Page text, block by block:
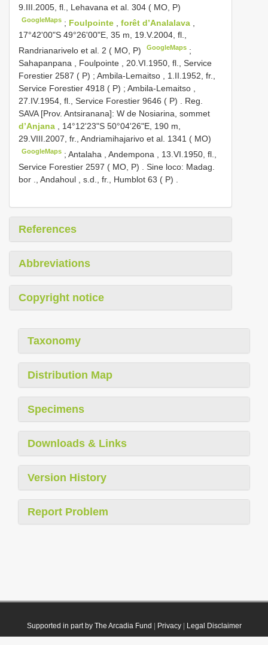
9.III.2005, fl., Lehavana et al. 304 ( MO, P)
GoogleMaps ; Foulpointe ,forêt d’Analalava
17°42'00"S 49°26'00"E, 35 m, 19.V.2004, fl.,
Randrianarivelo et al. 2 ( MO, P)
GoogleMaps ;
Sahapanpana , Foulpointe , 20.VI.1950, fl., Service
Forestier 2587 ( P) ; Ambila-Lemaitso , 1.II.1952, fr.,
Service Forestier 4918 ( P) ; Ambila-Lemaitso ,
27.IV.1954, fl., Service Forestier 9646 ( P)
Reg.
SAVA [Prov. Antsiranana]: W de Nosiarina, sommet
d’Anjana
, 14°12'23"S 50°04'26"E, 190 m,
29.VIII.2007, fr., Andriamihajarivo et al. 1341 ( MO)
GoogleMaps ;Antalaha , Andempona , 13.VI.1950, fl.,
Service Forestier 2597 ( MO, P)
Sine loco: Madag.
bor ., Andahoul , s.d., fr., Humblot 63 ( P)
References
Abbreviations
Copyright notice
Taxonomy
Distribution Map
Specimens
Downloads & Links
Version History
Report Problem
Supported in part by The Arcadia Fund Privacy| Legal Disclaimer